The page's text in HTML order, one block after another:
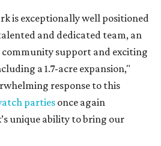
is exceptionally well positioned
and dedicated team, an
community support and exciting
a 1.7-acre expansion,"
response to this
parties once again
unique ability to bring our